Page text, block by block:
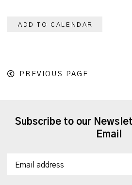
ADD TO CALENDAR
PREVIOUS PAGE
Subscribe to our
Email